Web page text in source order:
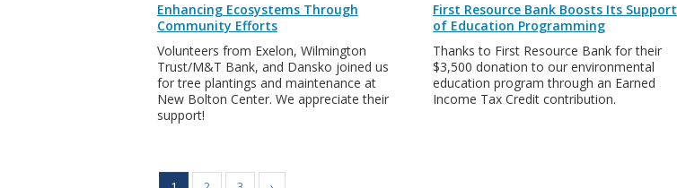
Enhancing Ecosystems Through
Community Efforts
Volunteers from Exelon, Wilmington
Trust/M&T Bank, and Dansko joined us
for tree plantings and maintenance at
New Bolton Center. We appreciate their
support!
First Resource Bank Boosts Its Support
of Education Programming
Thanks to First Resource Bank for their
$3,500 donation to our environmental
education program through an Earned
Income Tax Credit contribution.